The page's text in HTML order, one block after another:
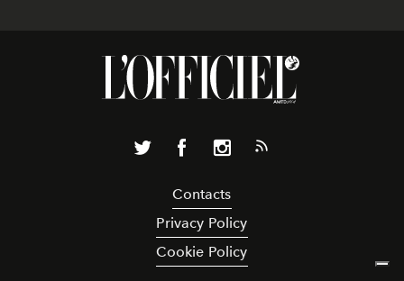
Contacts
Privacy Policy
Cookie Policy